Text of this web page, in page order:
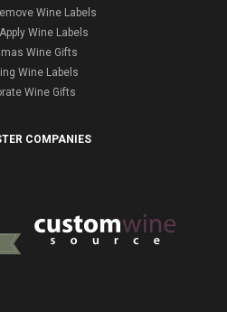
Wine Labels
Wine Labels
Wine Gifts
Wine Labels
Wine Gifts
COMPANIES